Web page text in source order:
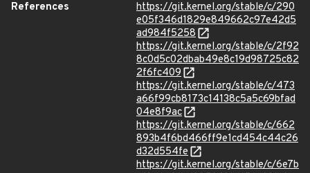
References
https://git.kernel.org/stable/c/290
e05f346d1829e849662c97e42d5
ad984f5258
https://git.kernel.org/stable/c/2f92
8c0d5c02dbab49e8c19d98725c82
2f6fc409
https://git.kernel.org/stable/c/473
a66f99cb8173c14138c5a5c69bfad
04e8f9ac
https://git.kernel.org/stable/c/662
893b4f6bd466ff9e1cd454c44c26
d32d554fe
https://git.kernel.org/stable/c/6e7b